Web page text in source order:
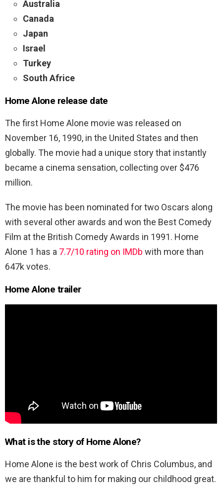
Australia
Canada
Japan
Israel
Turkey
South Africe
Home Alone release date
The first Home Alone movie was released on
November 16, 1990, in the United States and then
globally. The movie had a unique story that instantly
became a cinema sensation, collecting over $476
million.
The movie has been nominated for two Oscars along
with several other awards and won the Best Comedy
Film at the British Comedy Awards in 1991. Home
Alone 1 has a 7.7/10 rating on IMDb with more than
647k votes.
Home Alone trailer
What is the story of Home Alone?
Home Alone is the best work of Chris Columbus, and
we are thankful to him for making our childhood great.